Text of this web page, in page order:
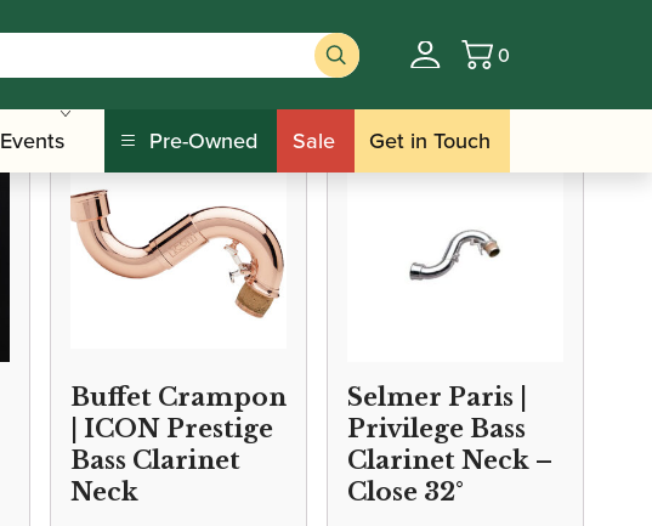
Basket
0
Events Pre-Owned Sale Get in Touch
Buffet Crampon
| ICON Prestige
Bass Clarinet
Neck
Selmer Paris |
Privilege Bass
Clarinet Neck –
Close 32°